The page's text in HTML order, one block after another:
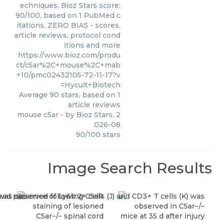
echniques. Bioz Stars score:
90/100, based on 1 PubMed c
itations. ZERO BIAS - scores,
article reviews, protocol cond
itions and more
https://www.bioz.com/produ
ct/c5ar%2C+mouse%2C+mab
+10/pmc02432105-72-11-17?v
=Hycult+Biotech
Average 90 stars, based on 1
article reviews
mouse c5ar - by Bioz Stars, 2
026-08
90/100 stars
Image Search Results